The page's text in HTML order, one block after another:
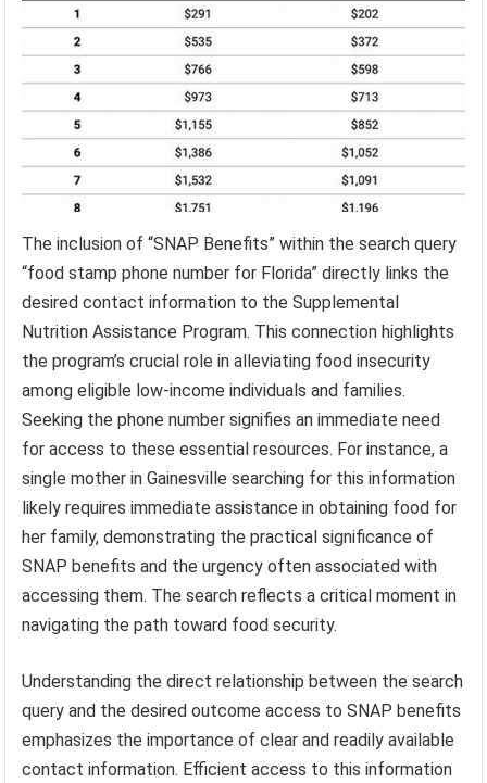
The inclusion of “SNAP Benefits” within the search query
“food stamp phone number for Florida” directly links the
desired contact information to the Supplemental
Nutrition Assistance Program. This connection highlights
the program’s crucial role in alleviating food insecurity
among eligible low-income individuals and families.
Seeking the phone number signifies an immediate need
for access to these essential resources. For instance, a
single mother in Gainesville searching for this information
likely requires immediate assistance in obtaining food for
her family, demonstrating the practical significance of
SNAP benefits and the urgency often associated with
accessing them. The search reflects a critical moment in
navigating the path toward food security.
Understanding the direct relationship between the search
query and the desired outcome access to SNAP benefits
emphasizes the importance of clear and readily available
contact information. Efficient access to this information